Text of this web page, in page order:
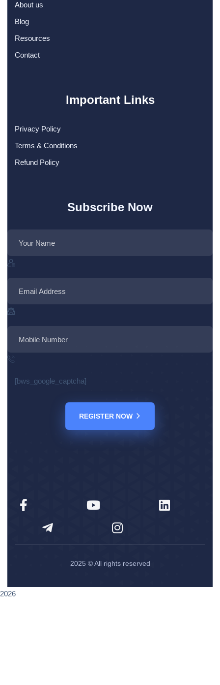
About us
Blog
Resources
Contact
Important Links
Privacy Policy
Terms & Conditions
Refund Policy
Subscribe Now
[bws_google_captcha]
REGISTER NOW
2025 © All rights reserved
2026